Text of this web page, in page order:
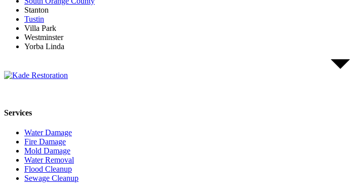
Stanton
Tustin
Villa Park
Westminster
Yorba Linda
Services
Water Damage
Fire Damage
Mold Damage
Water Removal
Flood Cleanup
Sewage Cleanup